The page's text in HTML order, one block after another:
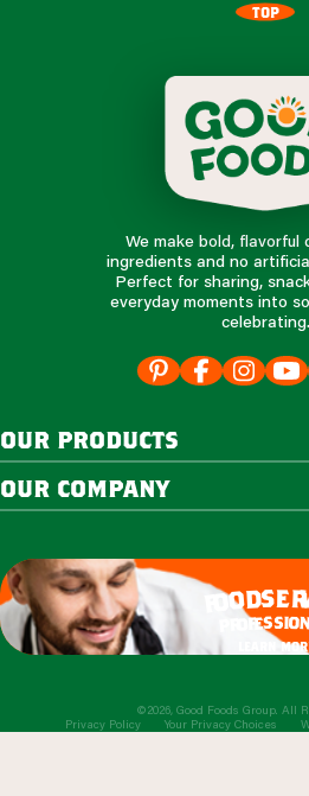
TOP
We make bold, flavorful
ingredients and no
Perfect for sharing,
everyday moments into
celebrating.
our products
our company
f
oodser
ofessio
learn
©2026, Good Foods Group. All
Privacy Policy
Your Privacy Choices